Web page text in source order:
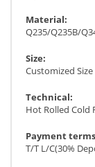
Material:
Q235/Q235B/
Size:
Customized Size
Technical:
Hot Rolled Cold
Payment
T/T L/C(30%